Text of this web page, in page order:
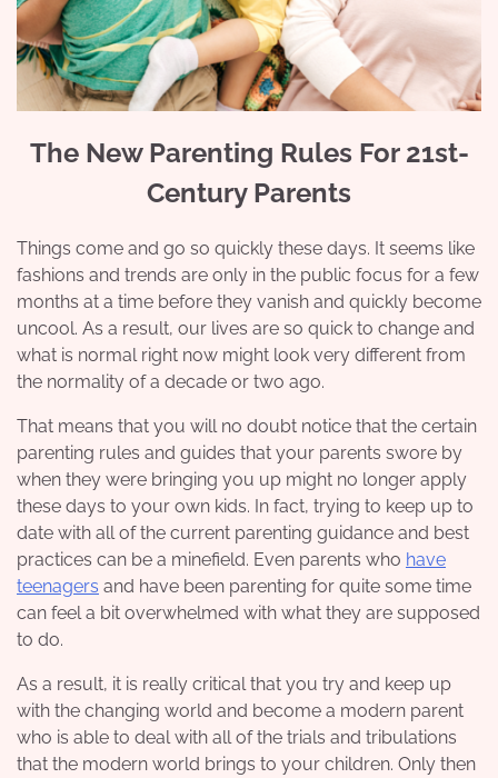
The New Parenting Rules For 21st-
Century Parents
Things come and go so quickly these days. It seems like
fashions and trends are only in the public focus for a few
months at a time before they vanish and quickly become
uncool. As a result, our lives are so quick to change and
what is normal right now might look very different from
the normality of a decade or two ago.
That means that you will no doubt notice that the certain
parenting rules and guides that your parents swore by
when they were bringing you up might no longer apply
these days to your own kids. In fact, trying to keep up to
date with all of the current parenting guidance and best
practices can be a minefield. Even parents who have
teenagers and have been parenting for quite some time
can feel a bit overwhelmed with what they are supposed
to do.
As a result, it is really critical that you try and keep up
with the changing world and become a modern parent
who is able to deal with all of the trials and tribulations
that the modern world brings to your children. Only then